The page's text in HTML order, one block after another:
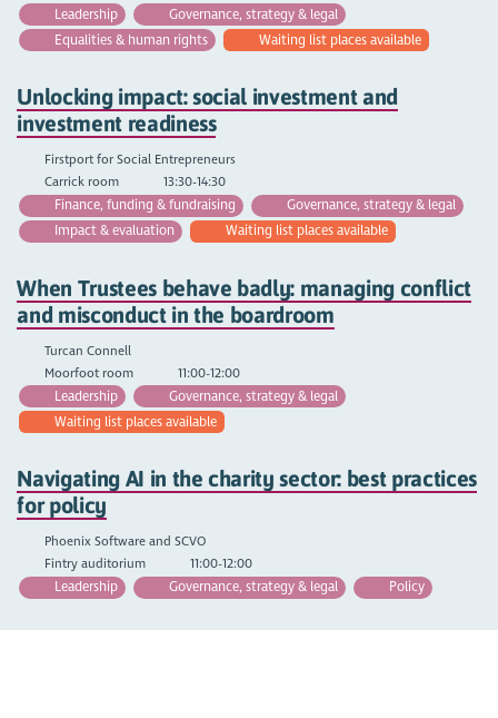
Leadership
Governance, strategy & legal
Equalities & human rights
Waiting list places available
Unlocking impact: social investment and
investment readiness
Firstport for Social Entrepreneurs
Carrick room
13:30-14:30
Finance, funding & fundraising
Governance, strategy & legal
Impact & evaluation
Waiting list places available
When Trustees behave badly: managing conflict
and misconduct in the boardroom
Turcan Connell
Moorfoot room
11:00-12:00
Leadership
Governance, strategy & legal
Waiting list places available
Navigating AI in the charity sector: best practices
for policy
Phoenix Software and SCVO
Fintry auditorium
11:00-12:00
Leadership
Governance, strategy & legal Policy